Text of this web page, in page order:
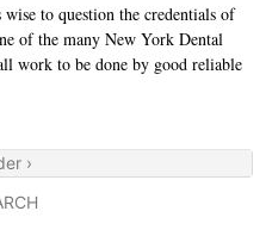
to question the credentials of
of the many New York Dental
work to be done by good reliable
›